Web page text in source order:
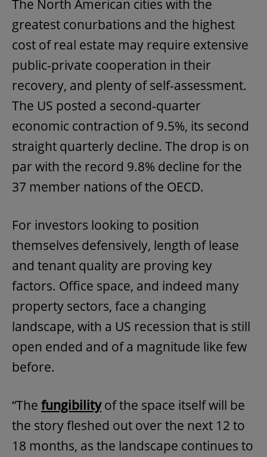
The North American cities with the
greatest conurbations and the highest
cost of real estate may require extensive
public-private cooperation in their
recovery, and plenty of self-assessment.
The US posted a second-quarter
economic contraction of 9.5%, its second
straight quarterly decline. The drop is on
par with the record 9.8% decline for the
37 member nations of the OECD.
For investors looking to position
themselves defensively, length of lease
and tenant quality are proving key
factors. Office space, and indeed many
property sectors, face a changing
landscape, with a US recession that is still
open ended and of a magnitude like few
before.
“The fungibilityof the space itself will be
the story fleshed out over the next 12 to
18 months, as the landscape continues to